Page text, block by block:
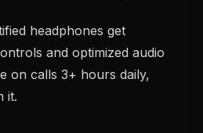
headphones get
and optimized audio
on calls 3+ hours daily,
it.